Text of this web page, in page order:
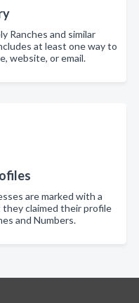
Ranches and similar
at least one way to
website, or email.
are marked with a
claimed their profile
and Numbers.